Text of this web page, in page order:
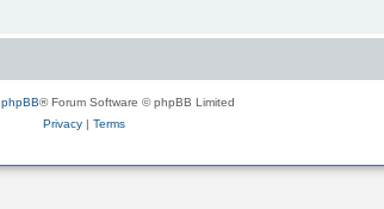
phpBB® Forum Software © phpBB Limited
Privacy| Terms